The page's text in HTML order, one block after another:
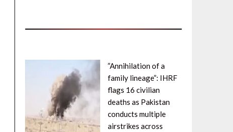
”Annihilation of a
family lineage”: IHRF
flags 16 civilian
deaths as Pakistan
conducts multiple
airstrikes across